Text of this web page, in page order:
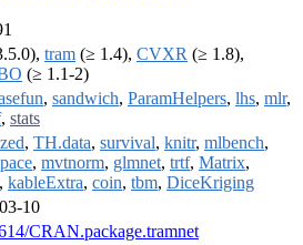
tram (≥ 1.4), CVXR (≥ 1.8),
(≥ 1.1-2)
, sandwich, ParamHelpers, lhs, mlr,
, stats
, TH.data, survival, knitr, mlbench,
, mvtnorm, glmnet, trtf, Matrix,
, kableExtra, coin, tbm, DiceKriging
10
CRAN.package.tramnet